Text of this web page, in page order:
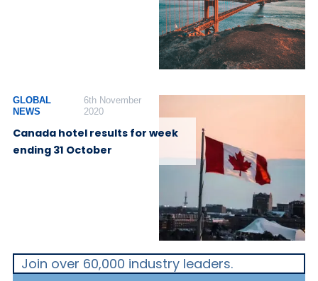
GLOBAL
NEWS
6th November
2020
Canada hotel results for week
ending 31 October
Join over 60,000 industry leaders.